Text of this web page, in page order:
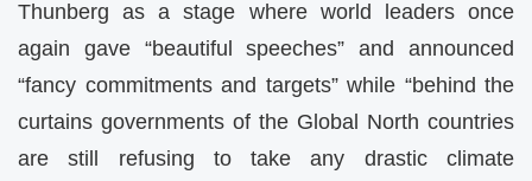
Thunberg as a stage where world leaders once
again gave “beautiful speeches” and announced
“fancy commitments and targets” while “behind the
curtains governments of the Global North countries
are still refusing to take any drastic climate